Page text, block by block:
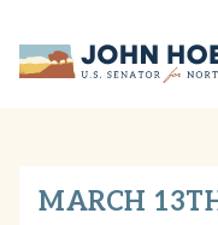
Home
MARCH